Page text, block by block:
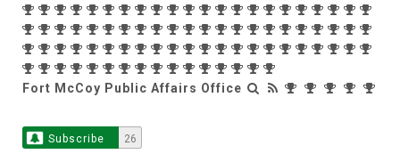
Fort McCoy Public Affairs Office
Subscribe 26